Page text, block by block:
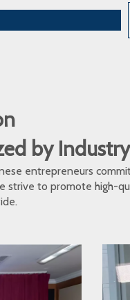
by Industry
entrepreneurs
to promote high-